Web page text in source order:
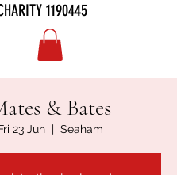
1190445
& Bates
23 Jun
  |
Seaham